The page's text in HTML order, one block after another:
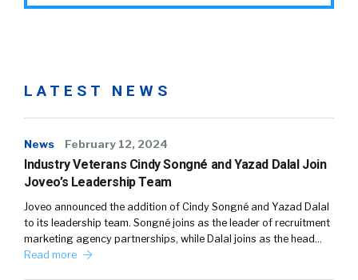
LATEST NEWS
News February 12, 2024
Industry Veterans Cindy Songné and Yazad Dalal Join
Joveo’s Leadership Team
Joveo announced the addition of Cindy Songné and Yazad Dalal
to its leadership team. Songné joins as the leader of recruitment
marketing agency partnerships, while Dalal joins as the head…
Read more